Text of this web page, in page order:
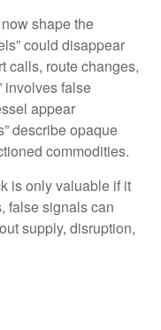
shape the
could disappear
calls, route changes,
involves false
appear
describe opaque
commodities.
is only valuable if it
false signals can
supply, disruption,